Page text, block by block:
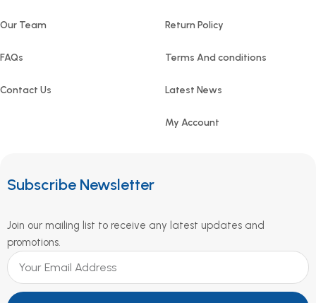
Our Team
FAQs
Contact Us
Return Policy
Terms And conditions
Latest News
My Account
Subscribe Newsletter
Join our mailing list to receive any latest updates and
promotions.